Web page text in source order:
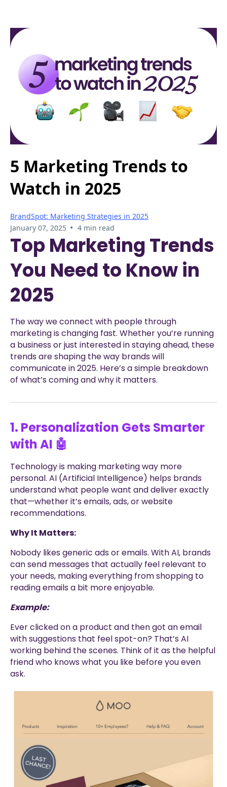
5 Marketing Trends to
Watch in 2025
BrandSpot: Marketing Strategies in 2025
January 07, 2025 • 4 min read
Top Marketing Trends
You Need to Know in
2025
The way we connect with people through
marketing is changing fast. Whether you’re running
a business or just interested in staying ahead, these
trends are shaping the way brands will
communicate in 2025. Here’s a simple breakdown
of what’s coming and why it matters.
1. Personalization Gets Smarter
with AI 🤖
Technology is making marketing way more
personal. AI (Artificial Intelligence) helps brands
understand what people want and deliver exactly
that—whether it’s emails, ads, or website
recommendations.
Why It Matters:
Nobody likes generic ads or emails. With AI, brands
can send messages that actually feel relevant to
your needs, making everything from shopping to
reading emails a bit more enjoyable.
Example:
Ever clicked on a product and then got an email
with suggestions that feel spot-on? That’s AI
working behind the scenes. Think of it as the helpful
friend who knows what you like before you even
ask.